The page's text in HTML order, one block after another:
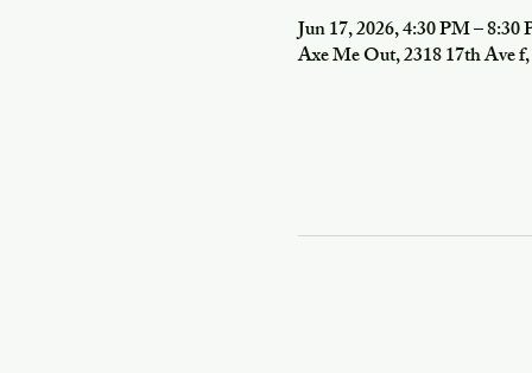
Jun 17, 2026, 4:30 PM – 8:30
Axe Me Out, 2318 17th Ave